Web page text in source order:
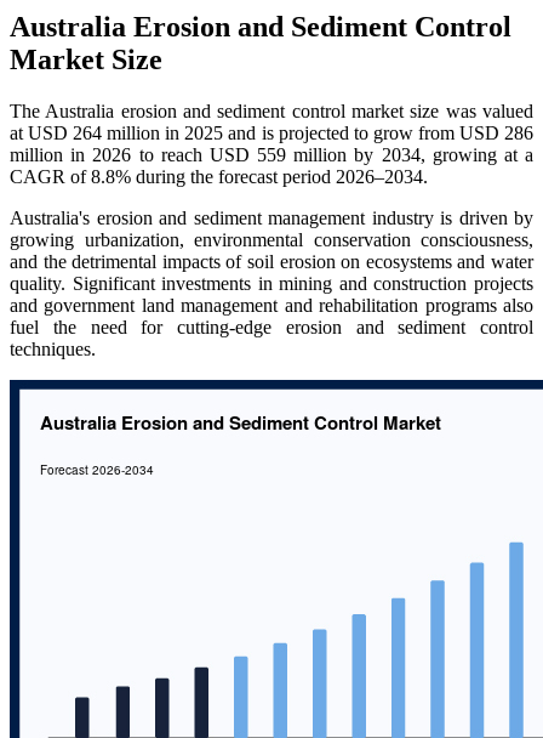
Australia Erosion and Sediment Control
Market Size
The Australia erosion and sediment control market size was valued
at USD 264 million in 2025 and is projected to grow from USD 286
million in 2026 to reach USD 559 million by 2034, growing at a
CAGR of 8.8% during the forecast period 2026–2034.
Australia's erosion and sediment management industry is driven by
growing urbanization, environmental conservation consciousness,
and the detrimental impacts of soil erosion on ecosystems and water
quality. Significant investments in mining and construction projects
and government land management and rehabilitation programs also
fuel the need for cutting-edge erosion and sediment control
techniques.